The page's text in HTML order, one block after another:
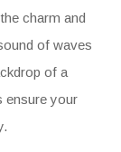
charm and
of waves
of a
ensure your